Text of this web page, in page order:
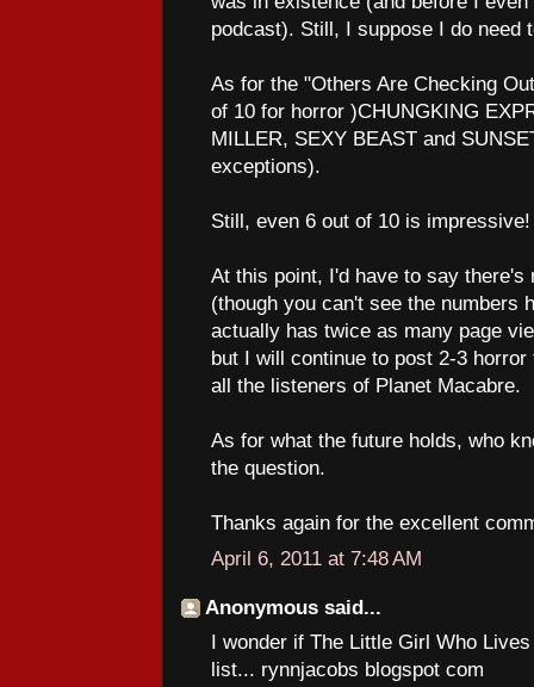
podcast). Still, I suppose I do need
As for the "Others Are Checking
of 10 for horror )CHUNGKING
MILLER, SEXY BEAST and
exceptions).
Still, even 6 out of 10 is impressive!
At this point, I'd have to say there's
(though you can't see the numbers
actually has twice as many page
but I will continue to post 2-3
all the listeners of Planet Macabre.
As for what the future holds, who
the question.
Thanks again for the excellent
April 6, 2011 at 7:48 AM
Anonymous said...
I wonder if The Little Girl Who
list... rynnjacobs blogspot com